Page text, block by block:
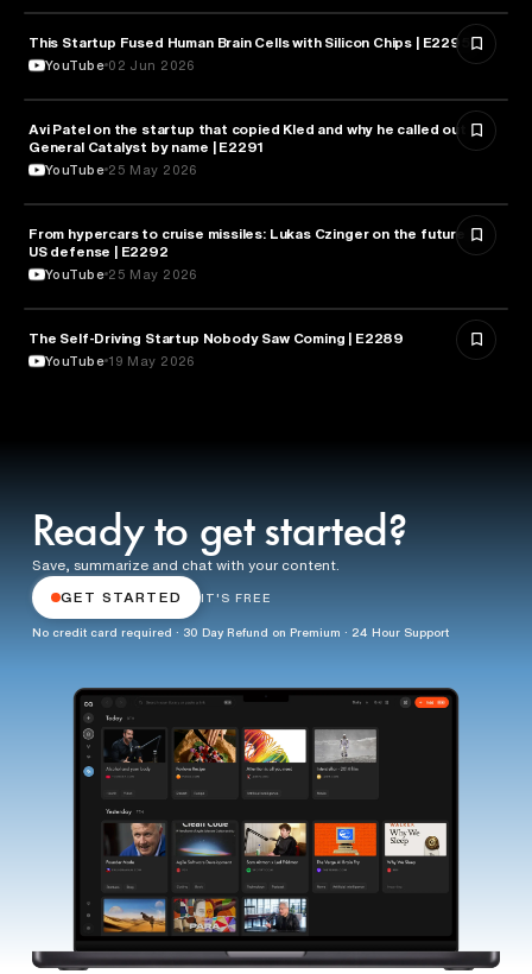
ARTIFICIAL INTELLIGENCE
This Startup Fused Human Brain Cells with Silicon Chips | E2295
YouTube 02 Jun 2026
FINANCE
Avi Patel on the startup that copied Kled and why he called out
General Catalyst by name | E2291
YouTube 25 May 2026
MILITARY & DEFENSE
From hypercars to cruise missiles: Lukas Czinger on the future of
US defense | E2292
YouTube 25 May 2026
TECHNOLOGY
The Self-Driving Startup Nobody Saw Coming | E2289
YouTube 19 May 2026
Ready to get started?
Save, summarize and chat with your content.
GET STARTED IT'S FREE
No credit card required · 30 Day Refund on Premium · 24 Hour Support